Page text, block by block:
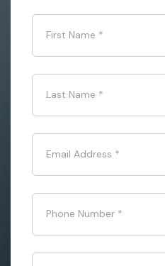
First Name *
Last Name *
Email Address *
Phone Number *